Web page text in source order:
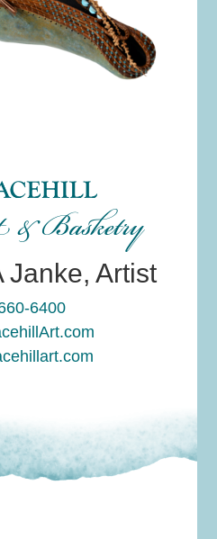
Basketry
Janke, Artist
6400